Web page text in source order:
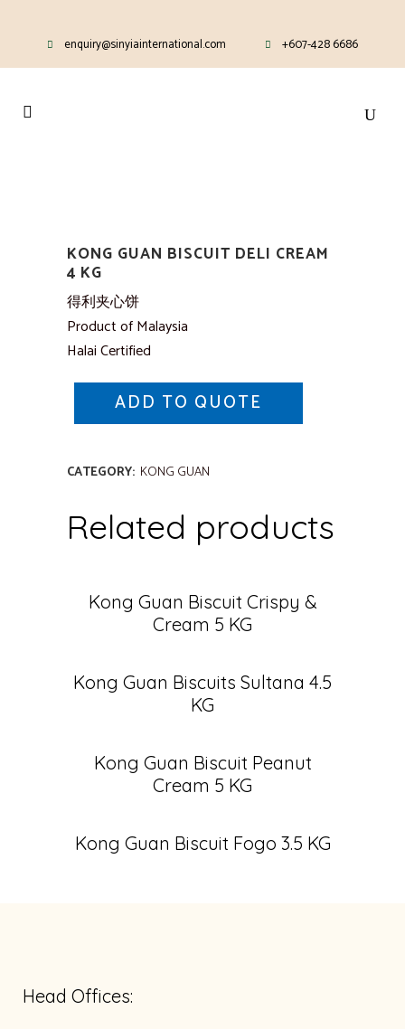
enquiry@sinyiainternational.com +607-428 6686
KONG GUAN BISCUIT DELI CREAM
4 KG
得利夹心饼
Product of Malaysia
Halai Certified
ADD TO QUOTE
CATEGORY: KONG GUAN
Related products
Kong Guan Biscuit Crispy &
Cream 5 KG
Kong Guan Biscuits Sultana 4.5
KG
Kong Guan Biscuit Peanut
Cream 5 KG
Kong Guan Biscuit Fogo 3.5 KG
Head Offices: